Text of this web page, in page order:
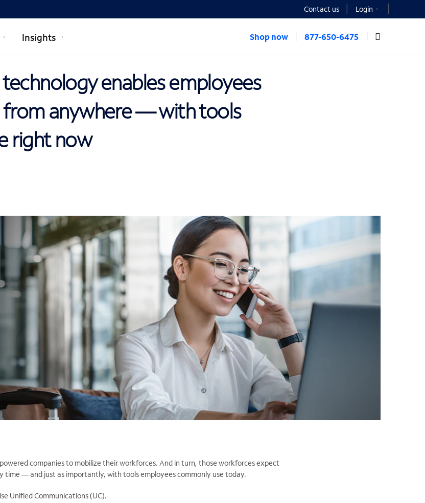
Contact us Login
Insights Shop now 877-650-6475
enables employees
anywhere — with tools
right now
companies to mobilize their workforces. And in turn, those workforces expect
— and just as importantly, with tools employees commonly use today.
Unified Communications (UC).